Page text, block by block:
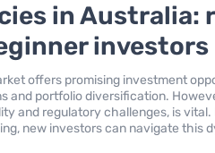
in Australia:
investors
offers promising investment
and portfolio diversification.
and regulatory challenges, is vital.
new investors can navigate this